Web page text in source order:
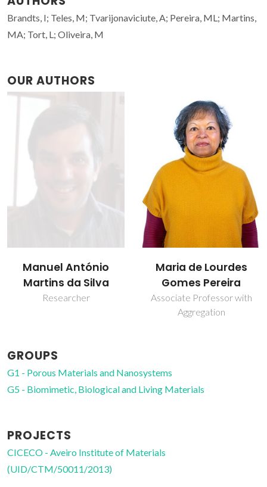
Brandts, I; Teles, M; Tvarijonaviciute, A; Pereira, ML; Martins,
MA; Tort, L; Oliveira, M
OUR AUTHORS
Manuel António
Martins da Silva
Researcher
Maria de Lourdes
Gomes Pereira
Associate Professor with
Aggregation
GROUPS
G1 - Porous Materials and Nanosystems
G5 - Biomimetic, Biological and Living Materials
PROJECTS
CICECO - Aveiro Institute of Materials
(UID/CTM/50011/2013)